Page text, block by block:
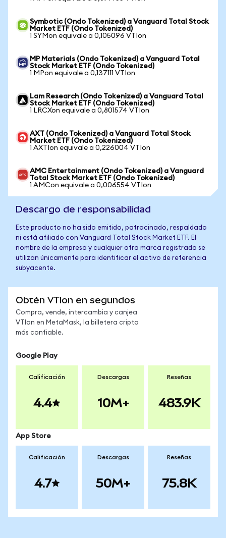
Symbotic (Ondo Tokenized) a Vanguard Total Stock
Market ETF (Ondo Tokenized)
1 SYMon equivale a 0,105096 VTIon
MP Materials (Ondo Tokenized) a Vanguard Total
Stock Market ETF (Ondo Tokenized)
1 MPon equivale a 0,137111 VTIon
Lam Research (Ondo Tokenized) a Vanguard Total
Stock Market ETF (Ondo Tokenized)
1 LRCXon equivale a 0,801574 VTIon
AXT (Ondo Tokenized) a Vanguard Total Stock
Market ETF (Ondo Tokenized)
1 AXTIon equivale a 0,226004 VTIon
AMC Entertainment (Ondo Tokenized) a Vanguard
Total Stock Market ETF (Ondo Tokenized)
1 AMCon equivale a 0,006554 VTIon
Descargo de responsabilidad
Este producto no ha sido emitido, patrocinado, respaldado
ni está afiliado con Vanguard Total Stock Market ETF. El
nombre de la empresa y cualquier otra marca registrada se
utilizan únicamente para identificar el activo de referencia
subyacente.
Obtén VTIon en segundos
Compra, vende, intercambia y canjea
VTIon en MetaMask, la billetera cripto
más confiable.
Google Play
Calificación
4.4
Descargas
10M+
Reseñas
483.9K
App Store
Calificación
4.7
Descargas
50M+
Reseñas
75.8K